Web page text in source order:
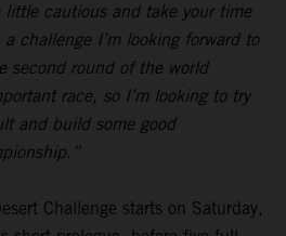
little cautious and take your time
challenge I’m looking forward to
second round of the world
race, so I’m looking to try
and build some good
Challenge starts on Saturday,